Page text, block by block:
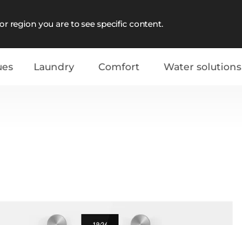
region you are to see specific content.
Laundry Comfort Water solutions